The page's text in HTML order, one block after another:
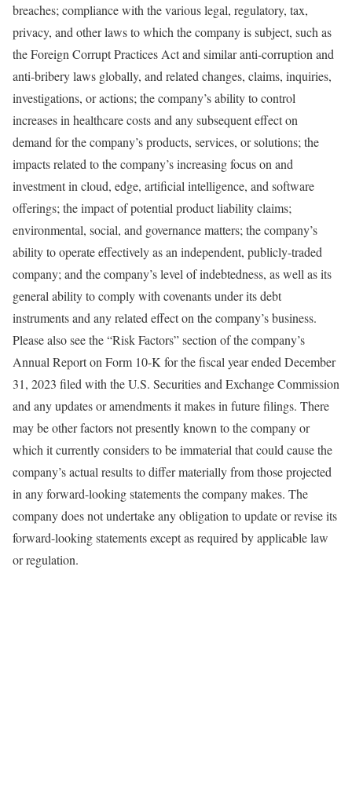
breaches; compliance with the various legal, regulatory, tax,
privacy, and other laws to which the company is subject, such as
the Foreign Corrupt Practices Act and similar anti-corruption and
anti-bribery laws globally, and related changes, claims, inquiries,
investigations, or actions; the company’s ability to control
increases in healthcare costs and any subsequent effect on
demand for the company’s products, services, or solutions; the
impacts related to the company’s increasing focus on and
investment in cloud, edge, artificial intelligence, and software
offerings; the impact of potential product liability claims;
environmental, social, and governance matters; the company’s
ability to operate effectively as an independent, publicly-traded
company; and the company’s level of indebtedness, as well as its
general ability to comply with covenants under its debt
instruments and any related effect on the company’s business.
Please also see the “Risk Factors” section of the company’s
Annual Report on Form 10-K for the fiscal year ended December
31, 2023 filed with the U.S. Securities and Exchange Commission
and any updates or amendments it makes in future filings. There
may be other factors not presently known to the company or
which it currently considers to be immaterial that could cause the
company’s actual results to differ materially from those projected
in any forward-looking statements the company makes. The
company does not undertake any obligation to update or revise its
forward-looking statements except as required by applicable law
or regulation.